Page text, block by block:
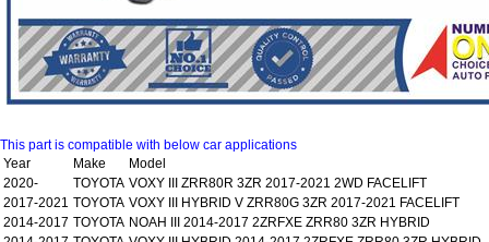
This part is compatible with below car applications
Year
Make
Model
2020-
TOYOTA VOXY III ZRR80R 3ZR 2017-2021 2WD FACELIFT
2017-2021 TOYOTA VOXY III HYBRID V ZRR80G 3ZR 2017-2021 FACELIFT
2014-2017 TOYOTA NOAH III 2014-2017 2ZRFXE ZRR80 3ZR HYBRID